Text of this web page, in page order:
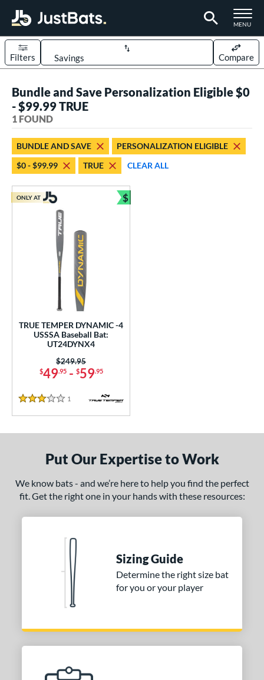
TOGGLE
MENU
Sort Results
Filters Compare
1 matching results
Bats
1 matching results
matching results
and Save
matching results
matching results
at JustBats
matching results
Eligible
1 matching results
matching results
Weight
Diameter
matching results
Bundle and Save Personalization Eligible $0
- $99.99 TRUE
1 FOUND
BUNDLE AND SAVE
PERSONALIZATION ELIGIBLE
$0 - $99.99
TRUE CLEAR ALL
TRUE TEMPER DYNAMIC -4
USSSA Baseball Bat:
UT24DYNX4
$49.95- $59.95
Price was:
$249.95
3 Stars
1 Reviews
ONLY AT $
Bundle and Save
Put Our Expertise to Work
We know bats - and we’re here to help you find the perfect
fit. Get the right one in your hands with these resources:
Sizing Guide
Determine the right size bat
for you or your player